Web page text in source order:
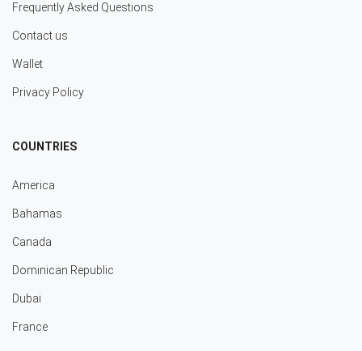
Frequently Asked Questions
Contact us
Wallet
Privacy Policy
COUNTRIES
America
Bahamas
Canada
Dominican Republic
Dubai
France